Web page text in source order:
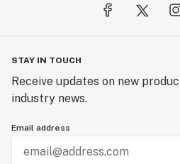
STAY IN TOUCH
Receive updates on new
industry news.
Email address